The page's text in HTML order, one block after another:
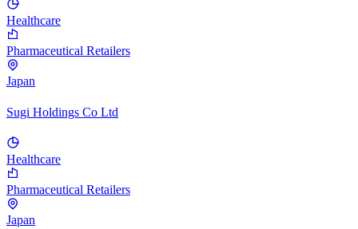
Healthcare
Pharmaceutical Retailers
Japan
Sugi Holdings Co Ltd
Healthcare
Pharmaceutical Retailers
Japan